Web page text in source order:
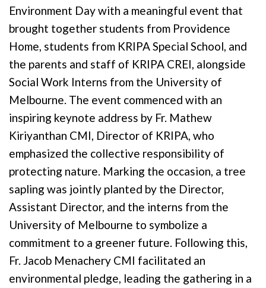
Environment Day with a meaningful event that
brought together students from Providence
Home, students from KRIPA Special School, and
the parents and staff of KRIPA CREI, alongside
Social Work Interns from the University of
Melbourne. The event commenced with an
inspiring keynote address by Fr. Mathew
Kiriyanthan CMI, Director of KRIPA, who
emphasized the collective responsibility of
protecting nature. Marking the occasion, a tree
sapling was jointly planted by the Director,
Assistant Director, and the interns from the
University of Melbourne to symbolize a
commitment to a greener future. Following this,
Fr. Jacob Menachery CMI facilitated an
environmental pledge, leading the gathering in a